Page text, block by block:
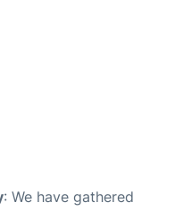
: We have gathered